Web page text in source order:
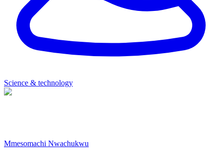
Science & technology
Mmesomachi Nwachukwu